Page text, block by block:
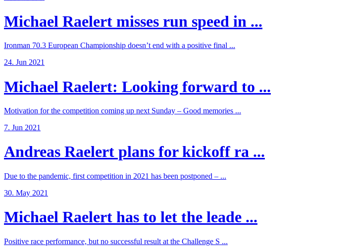
Michael Raelert misses run speed in ...
Ironman 70.3 European Championship doesn’t end with a positive final ...
24. Jun 2021
Michael Raelert: Looking forward to ...
Motivation for the competition coming up next Sunday – Good memories ...
7. Jun 2021
Andreas Raelert plans for kickoff ra ...
Due to the pandemic, first competition in 2021 has been postponed – ...
30. May 2021
Michael Raelert has to let the leade ...
Positive race performance, but no successful result at the Challenge S ...